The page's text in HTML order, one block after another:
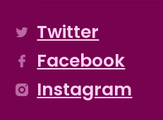
Twitter
Facebook
Instagram